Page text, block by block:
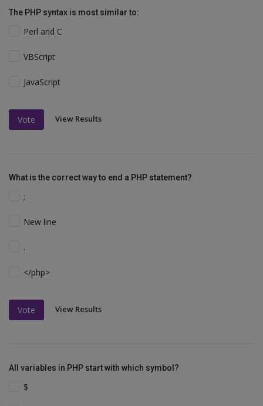
The PHP syntax is most similar to:
Perl and C
VBScript
JavaScript
Vote View Results
What is the correct way to end a PHP statement?
;
New line
.
</php>
Vote View Results
All variables in PHP start with which symbol?
$